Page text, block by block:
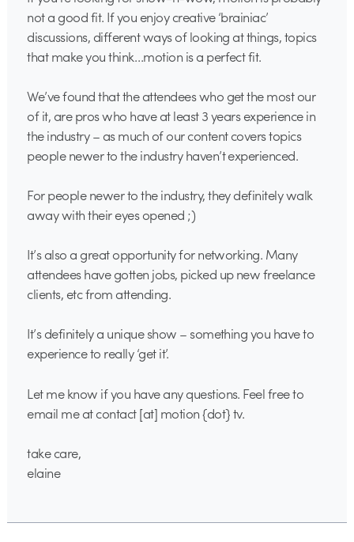
not a good fit. If you enjoy creative ‘brainiac’
discussions, different ways of looking at things, topics
that make you think…motion is a perfect fit.
We’ve found that the attendees who get the most our
of it, are pros who have at least 3 years experience in
the industry – as much of our content covers topics
people newer to the industry haven’t experienced.
For people newer to the industry, they definitely walk
away with their eyes opened ;)
It’s also a great opportunity for networking. Many
attendees have gotten jobs, picked up new freelance
clients, etc from attending.
It’s definitely a unique show – something you have to
experience to really ‘get it’.
Let me know if you have any questions. Feel free to
email me at contact [at] motion {dot} tv.
take care,
elaine